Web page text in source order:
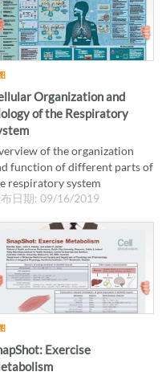
Organization and
of the Respiratory
of the organization
function of different parts of
respiratory system
日期: 09/16/2019
Exercise